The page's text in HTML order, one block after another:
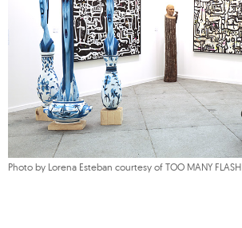
Photo by Lorena Esteban courtesy of TOO MANY FLASH